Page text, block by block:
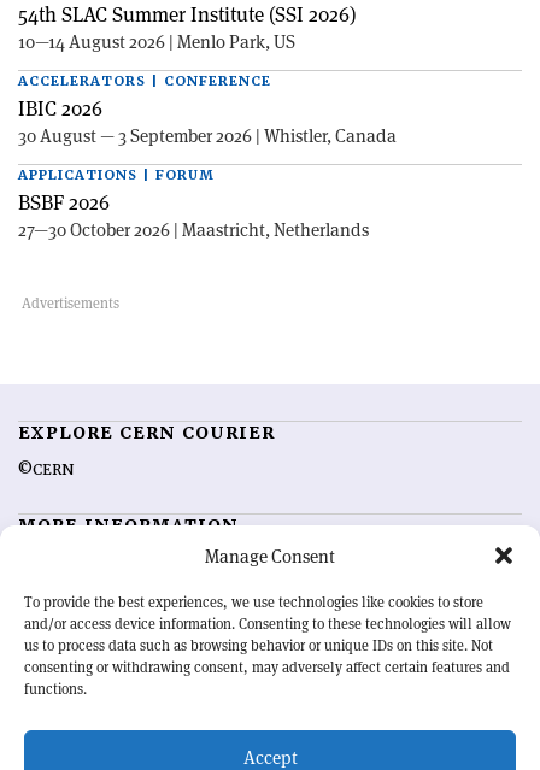
Manage Consent
To provide the best experiences, we use technologies like cookies to store
and/or access device information. Consenting to these technologies will allow
us to process data such as browsing behavior or unique IDs on this site. Not
consenting or withdrawing consent, may adversely affect certain features and
functions.
Accept
54th SLAC Summer Institute (SSI 2026)
10—14 August 2026 | Menlo Park, US
ACCELERATORS | CONFERENCE
IBIC 2026
30 August — 3 September 2026 | Whistler, Canada
APPLICATIONS | FORUM
BSBF 2026
27—30 October 2026 | Maastricht, Netherlands
EXPLORE CERN COURIER
©CERN
MORE INFORMATION
Advertising options
Feedback
Sign up for alerting
OUR MISSION
physics community. Highlighting the latest research and project
developments from around the world,CERN Courier